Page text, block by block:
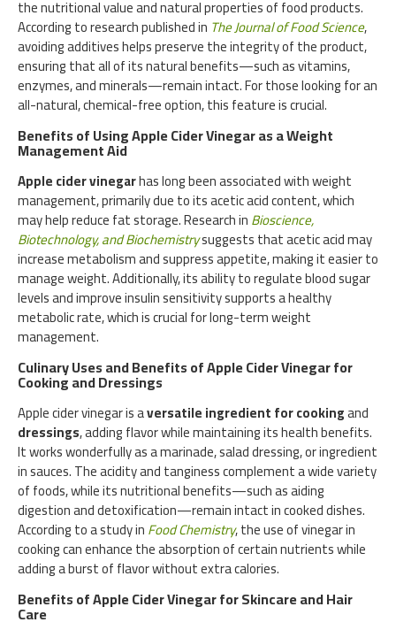
the nutritional value and natural properties of food products.
According to research published in The Journal of Food Science,
avoiding additives helps preserve the integrity of the product,
ensuring that all of its natural benefits—such as vitamins,
enzymes, and minerals—remain intact. For those looking for an
all-natural, chemical-free option, this feature is crucial.
Benefits of Using Apple Cider Vinegar as a Weight
Management Aid
Apple cider vinegarhas long been associated with weight
management, primarily due to its acetic acid content, which
may help reduce fat storage. Research inBioscience,
Biotechnology, and Biochemistrysuggests that acetic acid may
increase metabolism and suppress appetite, making it easier to
manage weight. Additionally, its ability to regulate blood sugar
levels and improve insulin sensitivity supports a healthy
metabolic rate, which is crucial for long-term weight
management.
Culinary Uses and Benefits of Apple Cider Vinegar for
Cooking and Dressings
Apple cider vinegar is aversatile ingredient for cookingand
dressings, adding flavor while maintaining its health benefits.
It works wonderfully as a marinade, salad dressing, or ingredient
in sauces. The acidity and tanginess complement a wide variety
of foods, while its nutritional benefits—such as aiding
digestion and detoxification—remain intact in cooked dishes.
According to a study inFood Chemistry, the use of vinegar in
cooking can enhance the absorption of certain nutrients while
adding a burst of flavor without extra calories.
Benefits of Apple Cider Vinegar for Skincare and Hair
Care